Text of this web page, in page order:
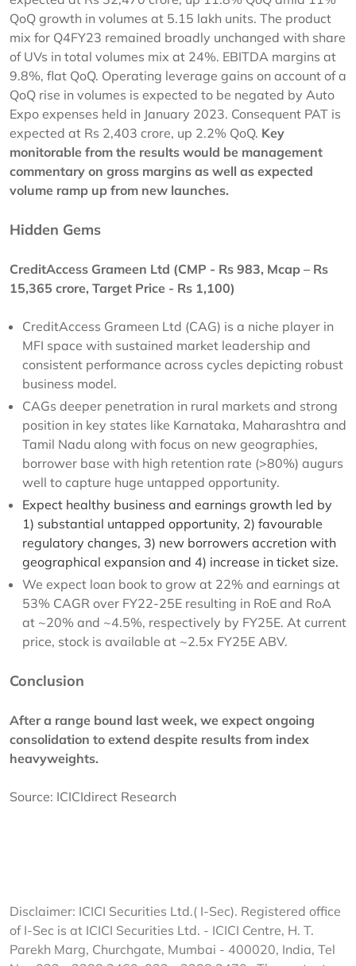
QoQ growth in volumes at 5.15 lakh units. The product
mix for Q4FY23 remained broadly unchanged with share
of UVs in total volumes mix at 24%. EBITDA margins at
9.8%, flat QoQ. Operating leverage gains on account of a
QoQ rise in volumes is expected to be negated by Auto
Expo expenses held in January 2023. Consequent PAT is
expected at Rs 2,403 crore, up 2.2% QoQ. Key
monitorable from the results would be management
commentary on gross margins as well as expected
volume ramp up from new launches.
Hidden Gems
CreditAccess Grameen Ltd (CMP - Rs 983, Mcap – Rs
15,365 crore, Target Price - Rs 1,100)
CreditAccess Grameen Ltd (CAG) is a niche player in
MFI space with sustained market leadership and
consistent performance across cycles depicting robust
business model.
CAGs deeper penetration in rural markets and strong
position in key states like Karnataka, Maharashtra and
Tamil Nadu along with focus on new geographies,
borrower base with high retention rate (>80%) augurs
well to capture huge untapped opportunity.
Expect healthy business and earnings growth led by
1) substantial untapped opportunity, 2) favourable
regulatory changes, 3) new borrowers accretion with
geographical expansion and 4) increase in ticket size.
We expect loan book to grow at 22% and earnings at
53% CAGR over FY22-25E resulting in RoE and RoA
at ~20% and ~4.5%, respectively by FY25E. At current
price, stock is available at ~2.5x FY25E ABV.
Conclusion
After a range bound last week, we expect ongoing
consolidation to extend despite results from index
heavyweights.
Source: ICICIdirect Research
Disclaimer: ICICI Securities Ltd.( I-Sec). Registered office
of I-Sec is at ICICI Securities Ltd. - ICICI Centre, H. T.
Parekh Marg, Churchgate, Mumbai - 400020, India, Tel